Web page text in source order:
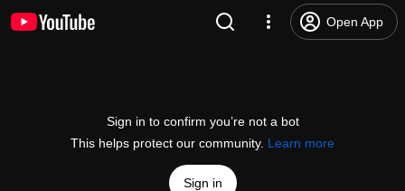
Open App
Sign in to confirm you’re not a bot
This helps protect our community. Learn more
Sign in